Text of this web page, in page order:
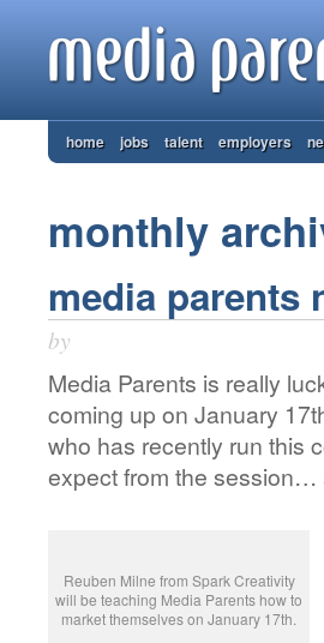
home jobs talent employers
monthly
media parents
by
Media Parents is really
coming up on January
who has recently run this
expect from the session…
Reuben Milne from Spark Creativity
will be teaching Media Parents how to
market themselves on January 17th.